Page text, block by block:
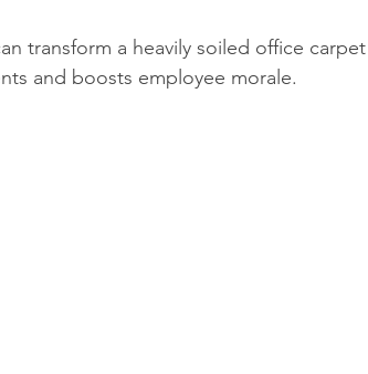
transform a heavily soiled office carpet
and boosts employee morale.